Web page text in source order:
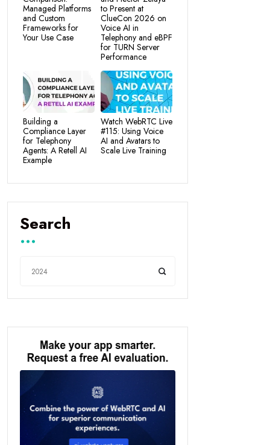
Managed Platforms
and Custom
Frameworks for
Your Use Case
to Present at
ClueCon 2026 on
Voice AI in
Telephony and eBPF
for TURN Server
Performance
Building a
Compliance Layer
for Telephony
Agents: A Retell AI
Example
Watch WebRTC Live
#115: Using Voice
AI and Avatars to
Scale Live Training
Search